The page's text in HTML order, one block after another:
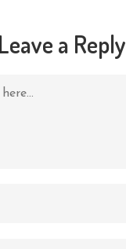
Leave a Reply